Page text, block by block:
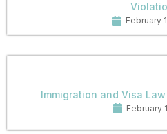
February
Immigration and Visa
February